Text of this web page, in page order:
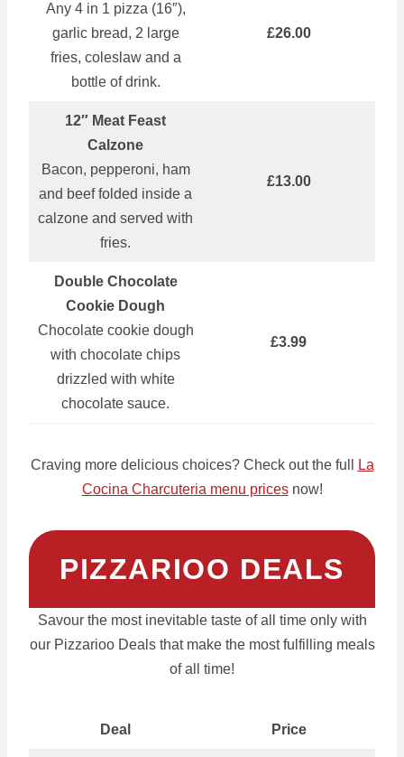
Any 4 in 1 pizza (16″),
garlic bread, 2 large
fries, coleslaw and a
bottle of drink.
£26.00
12″ Meat Feast
Calzone
Bacon, pepperoni, ham
and beef folded inside a
calzone and served with
fries.
£13.00
Double Chocolate
Cookie Dough
Chocolate cookie dough
with chocolate chips
drizzled with white
chocolate sauce.
£3.99
Craving more delicious choices? Check out the full
La
Cocina Charcuteria menu pricesnow!
PIZZARIOO DEALS
Savour the most inevitable taste of all time only with
our Pizzarioo Deals that make the most fulfilling meals
of all time!
Deal Price